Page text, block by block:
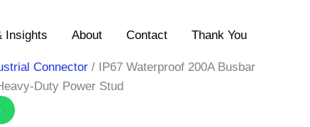
Insights About Contact Thank You
Connector / IP67 Waterproof 200A Busbar
Duty Power Stud